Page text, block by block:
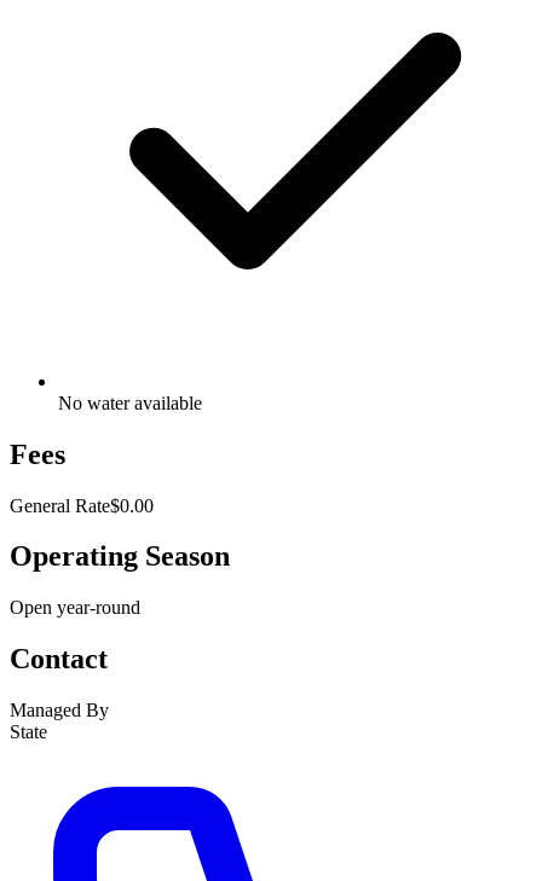
No water available
Fees
General Rate$0.00
Operating Season
Open year-round
Contact
Managed By
State